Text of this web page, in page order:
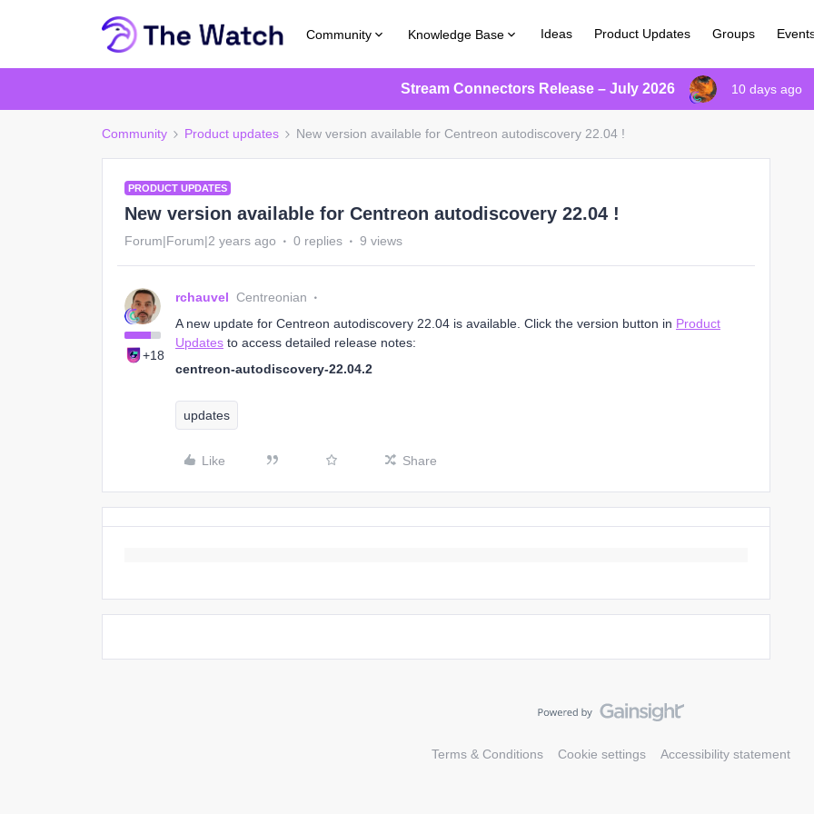
Community Knowledge Base Ideas Product Updates Groups
Stream Connectors Release – July 2026 10 days ago
Community Product updates New version available for Centreon autodiscovery 22.04 !
PRODUCT UPDATES
New version available for Centreon autodiscovery 22.04 !
Forum|Forum|2 years ago 0 replies 9 views
+18
rchauvel Centreonian
A new update for Centreon autodiscovery 22.04 is available. Click the version button in Product
Updates to access detailed release notes:
centreon-autodiscovery-22.04.2
updates
Like Share
Terms & Conditions Cookie settings Accessibility statement